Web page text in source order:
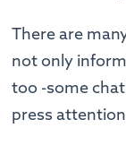
There are
not only
too -some
press